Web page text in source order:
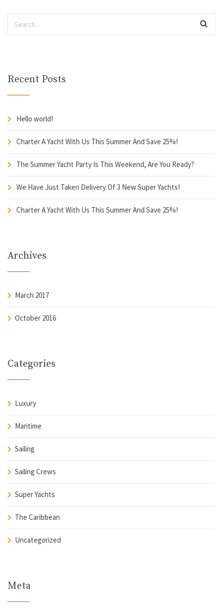
Recent Posts
Hello world!
Charter A Yacht With Us This Summer And Save 25%!
The Summer Yacht Party Is This Weekend, Are You Ready?
We Have Just Taken Delivery Of 3 New Super Yachts!
Charter A Yacht With Us This Summer And Save 25%!
Archives
March 2017
October 2016
Categories
Luxury
Maritime
Sailing
Sailing Crews
Super Yachts
The Caribbean
Uncategorized
Meta